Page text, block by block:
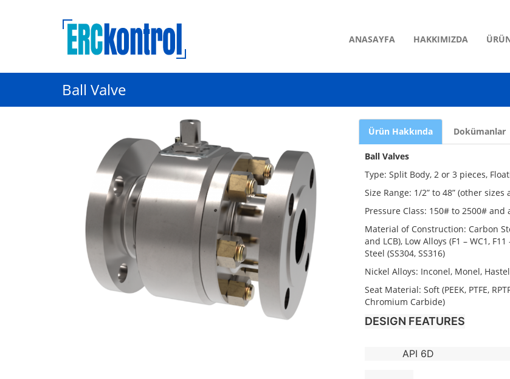
ANASAYFA HAKKIMIZDA
Ball Valve
Ürün Hakkında Dokümanlar
Ball Valves
Type: Split Body, 2 or 3 pieces,
Size Range: 1/2” to 48” (other
Pressure Class: 150# to 2500#
Material of Construction: Carbon
and LCB), Low Alloys (F1 – WC1,
Steel (SS304, SS316)
Nickel Alloys: Inconel, Monel,
Seat Material: Soft (PEEK, PTFE,
Chromium Carbide)
DESIGN FEATURES
API 6D